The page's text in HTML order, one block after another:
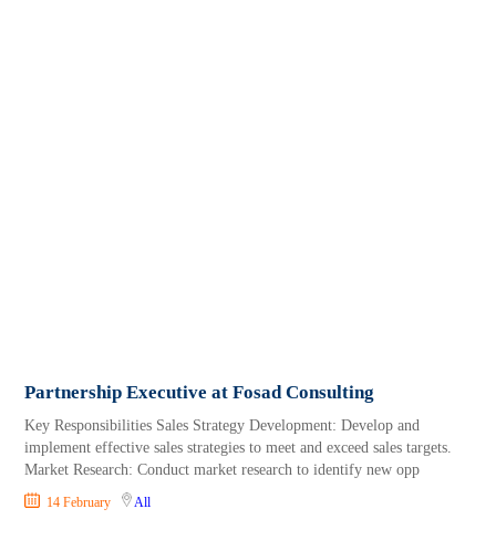
Partnership Executive at Fosad Consulting
Key Responsibilities Sales Strategy Development: Develop and
implement effective sales strategies to meet and exceed sales targets.
Market Research: Conduct market research to identify new opp
14 February All